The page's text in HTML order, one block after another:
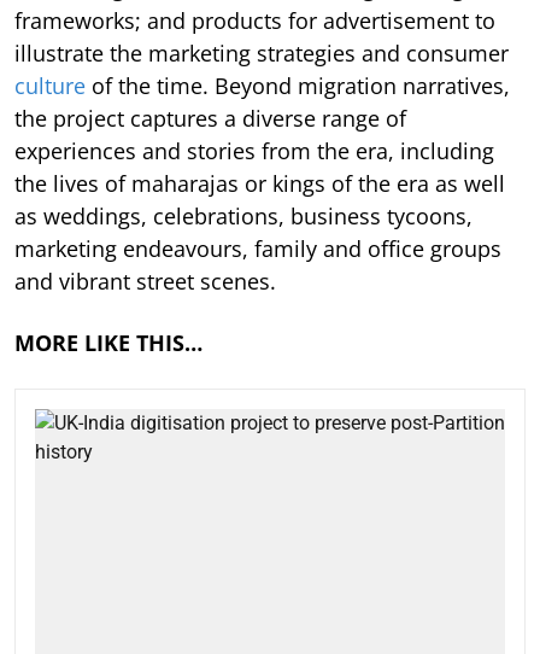
frameworks; and products for advertisement to
illustrate the marketing strategies and consumer
culture of the time. Beyond migration narratives,
the project captures a diverse range of
experiences and stories from the era, including
the lives of maharajas or kings of the era as well
as weddings, celebrations, business tycoons,
marketing endeavours, family and office groups
and vibrant street scenes.
MORE LIKE THIS…